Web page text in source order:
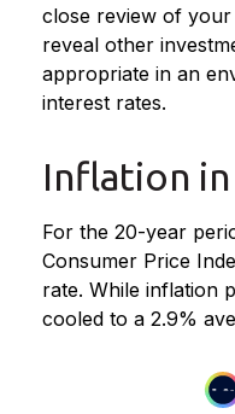
close review of
reveal other
appropriate in an
interest rates.
Inflation
For the 20-year
Consumer Price
rate. While inflation
cooled to a 2.9%